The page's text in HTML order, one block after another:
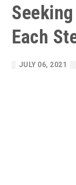
Each
JULY 06, 2021